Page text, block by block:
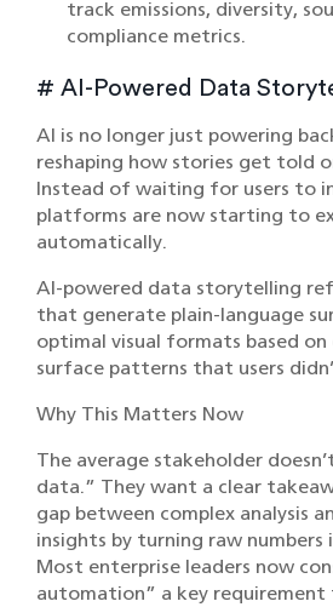
track emissions, diversity,
compliance metrics.
# AI-Powered Data
AI is no longer just powering
reshaping how stories get told
Instead of waiting for users to
platforms are now starting to
automatically.
AI-powered data storytelling
that generate plain-language
optimal visual formats based
surface patterns that users
Why This Matters Now
The average stakeholder
data.” They want a clear
gap between complex analysis
insights by turning raw numbers
Most enterprise leaders now
automation” a key requirement